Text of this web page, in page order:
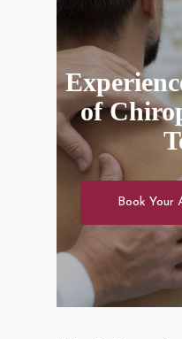
of
Book Your